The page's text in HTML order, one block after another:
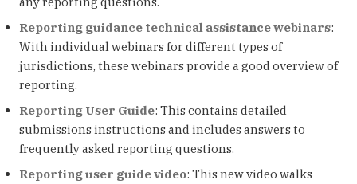
Reporting guidance technical assistance webinars:
With individual webinars for different types of
jurisdictions, these webinars provide a good overview of
reporting.
Reporting User Guide: This contains detailed
submissions instructions and includes answers to
frequently asked reporting questions.
Reporting user guide video: This new video walks